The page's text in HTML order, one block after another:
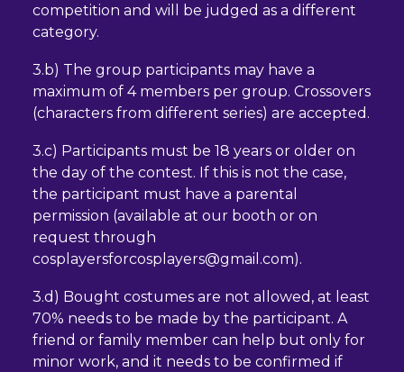
competition and will be judged as a different
category.
3.b) The group participants may have a
maximum of 4 members per group. Crossovers
(characters from different series) are accepted.
3.c) Participants must be 18 years or older on
the day of the contest. If this is not the case,
the participant must have a parental
permission (available at our booth or on
request through
cosplayersforcosplayers@gmail.com).
3.d) Bought costumes are not allowed, at least
70% needs to be made by the participant. A
friend or family member can help but only for
minor work, and it needs to be confirmed if
adresse
e-
mail